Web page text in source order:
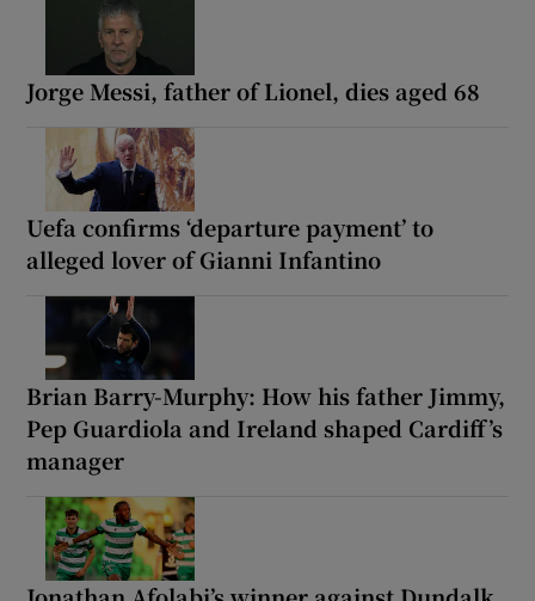
Jorge Messi, father of Lionel, dies aged 68
Uefa confirms ‘departure payment’ to
alleged lover of Gianni Infantino
Brian Barry-Murphy: How his father Jimmy,
Pep Guardiola and Ireland shaped Cardiff’s
manager